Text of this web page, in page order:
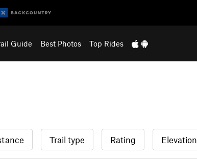
Guide Best Photos Top Rides
Trail type Rating Elevation